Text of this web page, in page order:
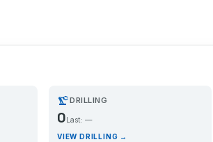
precision_manufacturingDRILLING
0 Last: —
VIEW DRILLING →